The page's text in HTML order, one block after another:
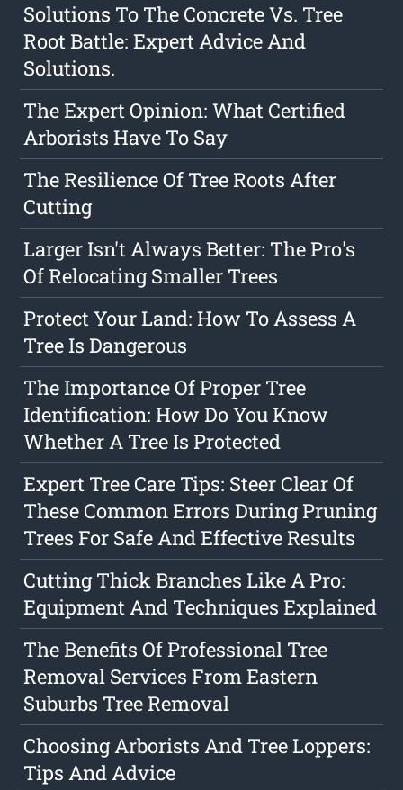
Solutions To The Concrete Vs. Tree
Root Battle: Expert Advice And
Solutions.
The Expert Opinion: What Certified
Arborists Have To Say
The Resilience Of Tree Roots After
Cutting
Larger Isn't Always Better: The Pro's
Of Relocating Smaller Trees
Protect Your Land: How To Assess A
Tree Is Dangerous
The Importance Of Proper Tree
Identification: How Do You Know
Whether A Tree Is Protected
Expert Tree Care Tips: Steer Clear Of
These Common Errors During Pruning
Trees For Safe And Effective Results
Cutting Thick Branches Like A Pro:
Equipment And Techniques Explained
The Benefits Of Professional Tree
Removal Services From Eastern
Suburbs Tree Removal
Choosing Arborists And Tree Loppers:
Tips And Advice